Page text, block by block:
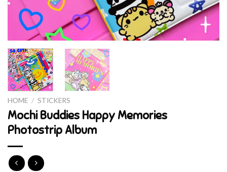
HOME / STICKERS
Mochi Buddies Happy Memories
Photostrip Album